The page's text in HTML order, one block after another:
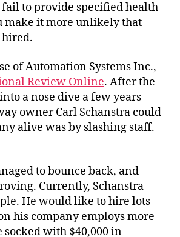
to provide specified health
it more unlikely that
of Automation Systems Inc.,
Review Online. After the
a nose dive a few years
owner Carl Schanstra could
alive was by slashing staff.
to bounce back, and
Currently, Schanstra
He would like to hire lots
his company employs more
socked with $40,000 in